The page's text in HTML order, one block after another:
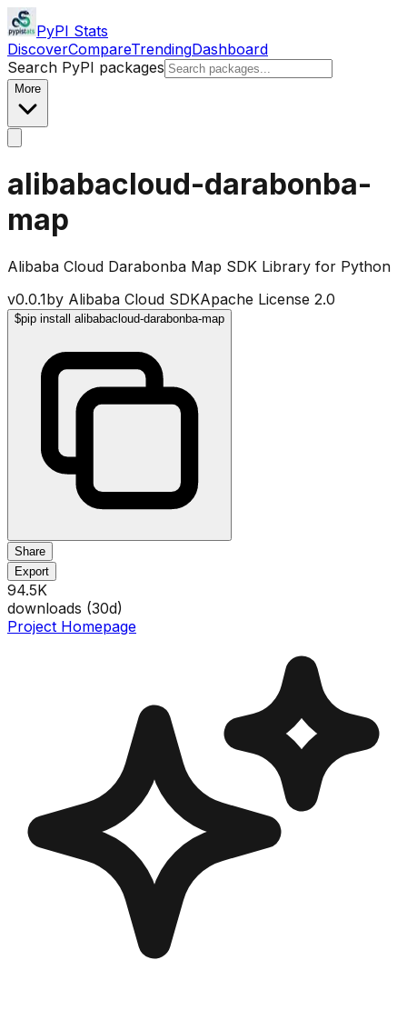
PyPI Stats
DiscoverCompareTrendingDashboard
Search PyPI packages
More
alibabacloud-darabonba-
map
Alibaba Cloud Darabonba Map SDK Library for Python
v0.0.1by Alibaba Cloud SDKApache License 2.0
$pip install alibabacloud-darabonba-map
Share
Export
94.5K
downloads (30d)
Project Homepage